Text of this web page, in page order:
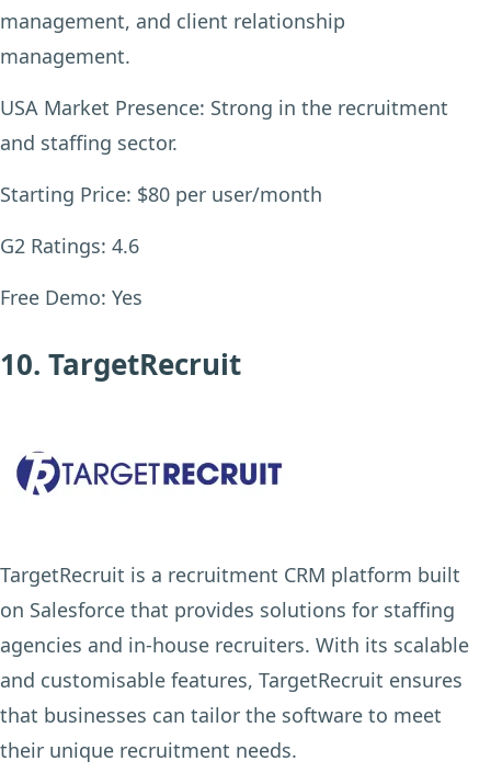
management, and client relationship
management.
USA Market Presence: Strong in the recruitment
and staffing sector.
Starting Price: $80 per user/month
G2 Ratings: 4.6
Free Demo: Yes
10. TargetRecruit
TargetRecruit is a recruitment CRM platform built
on Salesforce that provides solutions for staffing
agencies and in-house recruiters. With its scalable
and customisable features, TargetRecruit ensures
that businesses can tailor the software to meet
their unique recruitment needs.